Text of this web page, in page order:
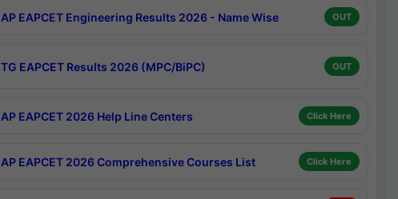
AP EAPCET Engineering Results 2026 - Name Wise OUT
TG EAPCET Results 2026 (MPC/BiPC) OUT
AP EAPCET 2026 Help Line Centers Click Here
AP EAPCET 2026 Comprehensive Courses List Click Here